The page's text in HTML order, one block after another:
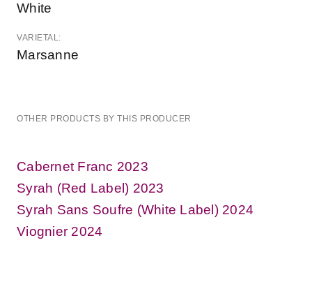
White
VARIETAL:
Marsanne
OTHER PRODUCTS BY THIS PRODUCER
Cabernet Franc 2023
Syrah (Red Label) 2023
Syrah Sans Soufre (White Label) 2024
Viognier 2024